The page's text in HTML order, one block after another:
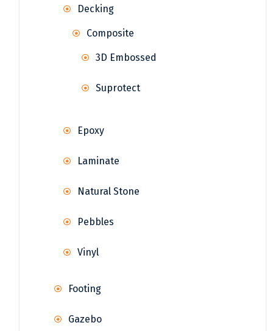
Decking
Composite
3D Embossed
Suprotect
Epoxy
Laminate
Natural Stone
Pebbles
Vinyl
Footing
Gazebo